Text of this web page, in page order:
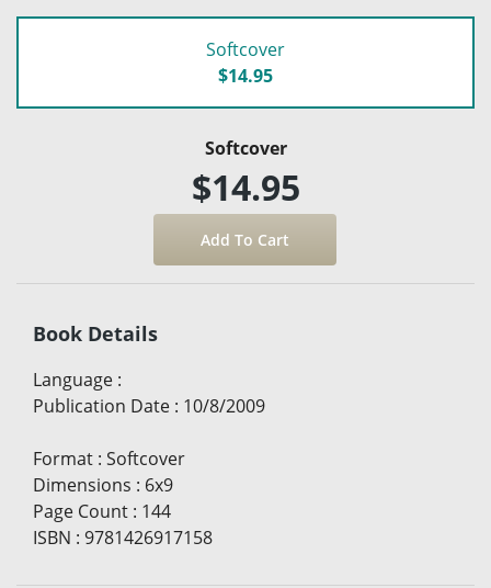
Softcover
$14.95
Softcover
$14.95
Book Details
Language :
Publication Date : 10/8/2009
Format : Softcover
Dimensions : 6x9
Page Count : 144
ISBN : 9781426917158